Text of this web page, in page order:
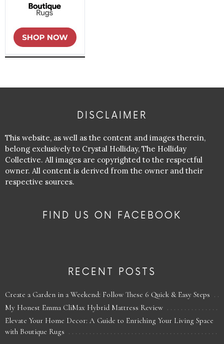
DISCLAIMER
This website, as well as the content and images therein,
belong exclusively to Crystal Holliday, The Holliday
Collective. All images are copyrighted to the respectful
owner. All content is derived from the owner and their
respective sources.
FIND US ON FACEBOOK
RECENT POSTS
Create a Garden in a Weekend: Follow These 6 Quick & Easy Steps
My Honest Emma CliMax Hybrid Mattress Review
Elevate Your Home Decor: A Guide to Enriching Your Living Space
with Boutique Rugs